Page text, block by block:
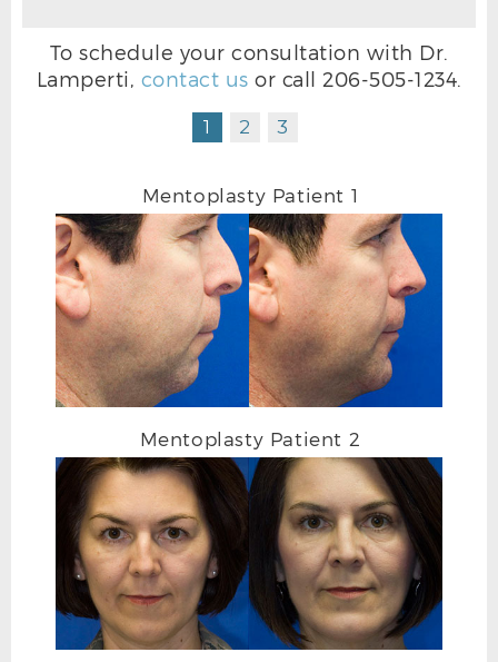
CLEFT CHIN BEFORE L OBLIQUE
CLEFT CHIN AFTER L OBLIQUE
To schedule your consultation with Dr.
Lamperti, contact us or call 206-505-1234.
1 2 3
Mentoplasty Patient 1
Mentoplasty Patient 2